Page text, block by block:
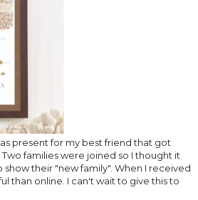
present for my best friend that got
families were joined so I thought it
their "new family". When I received
than online. I can't wait to give this to